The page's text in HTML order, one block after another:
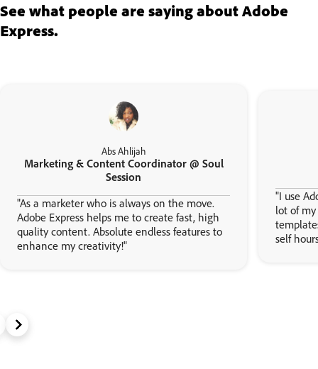
See what people are saying about Adobe
Express.
Abs Ahlijah
Marketing & Content Coordinator @ Soul
Session
"As a marketer who is always on the move.
Adobe Express helps me to create fast, high
quality content. Absolute endless features to
enhance my creativity!"
"I use
lot of
self